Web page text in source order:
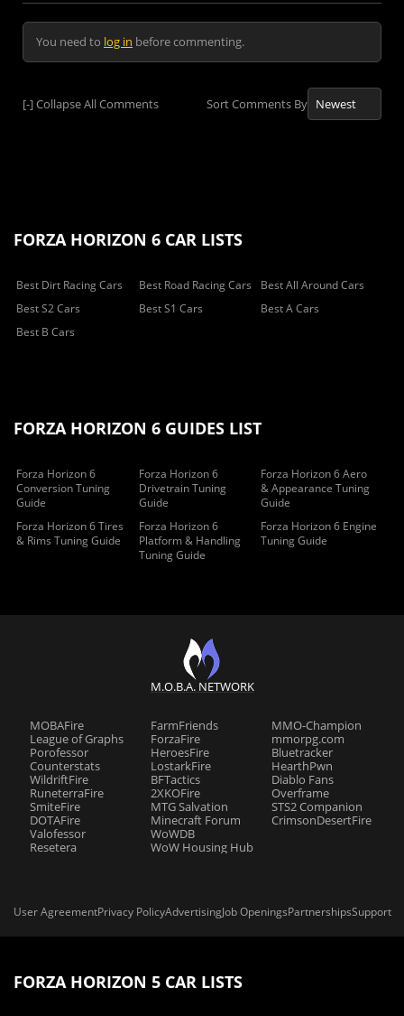
You need to log in before commenting.
[-]Collapse All Comments Sort Comments By
FORZA HORIZON 6 CAR LISTS
Best Dirt Racing Cars Best Road Racing Cars
Best All Around Cars
Best S2 Cars
Best S1 Cars
Best A Cars
Best B Cars
FORZA HORIZON 6 GUIDES LIST
Forza Horizon 6
Conversion Tuning
Guide
Forza Horizon 6
Drivetrain Tuning
Guide
Forza Horizon 6 Aero
& Appearance Tuning
Guide
Forza Horizon 6 Tires
& Rims Tuning Guide
Forza Horizon 6
Platform & Handling
Tuning Guide
Forza Horizon 6 Engine
Tuning Guide
M.O.B.A. NETWORK
MOBAFire
League of Graphs
Porofessor
Counterstats
WildriftFire
RuneterraFire
SmiteFire
DOTAFire
Valofessor
Resetera
FarmFriends
ForzaFire
HeroesFire
LostarkFire
BFTactics
2XKOFire
MTG Salvation
Minecraft Forum
WoWDB
WoW Housing Hub
MMO-Champion
mmorpg.com
Bluetracker
HearthPwn
Diablo Fans
Overframe
STS2 Companion
CrimsonDesertFire
User AgreementPrivacy PolicyAdvertisingJob OpeningsPartnershipsSupport
FORZA HORIZON 5 CAR LISTS